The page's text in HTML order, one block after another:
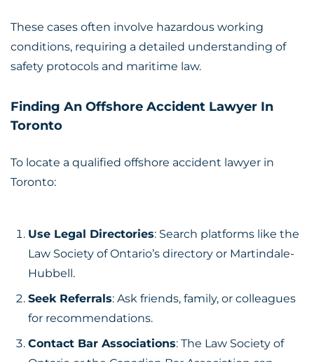
These cases often involve hazardous working
conditions, requiring a detailed understanding of
safety protocols and maritime law.
Finding An Offshore Accident Lawyer In
Toronto
To locate a qualified offshore accident lawyer in
Toronto:
Use Legal Directories: Search platforms like the
Law Society of Ontario’s directory or Martindale-
Hubbell.
Seek Referrals: Ask friends, family, or colleagues
for recommendations.
Contact Bar Associations: The Law Society of